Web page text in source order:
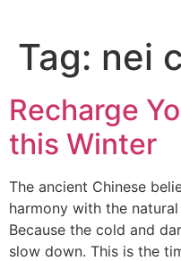
Tag: nei
Recharge
this Winter
The ancient Chinese
harmony with the
Because the cold and
slow down. This is the